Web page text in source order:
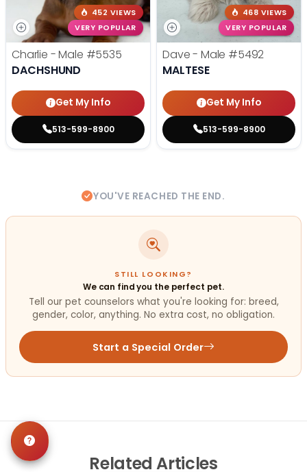
452 VIEWS
VERY POPULAR
Charlie - Male #5535
DACHSHUND
Get My Info
513-599-8900
468 VIEWS
VERY POPULAR
Dave - Male #5492
MALTESE
Get My Info
513-599-8900
YOU'VE REACHED THE END.
STILL LOOKING?
We can find you the perfect pet.
Tell our pet counselors what you're looking for: breed,
gender, color, anything. No extra cost, no obligation.
Start a Special Order
Related Articles